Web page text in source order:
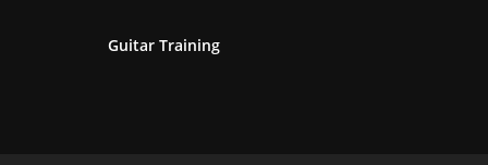
Guitar Training